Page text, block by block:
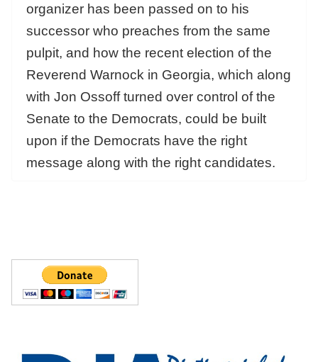
organizer has been passed on to his
successor who preaches from the same
pulpit, and how the recent election of the
Reverend Warnock in Georgia, which along
with Jon Ossoff turned over control of the
Senate to the Democrats, could be built
upon if the Democrats have the right
message along with the right candidates.